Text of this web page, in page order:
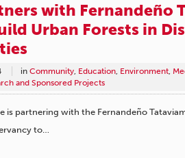
with Fernandeño
Urban Forests in
in Community, Education, Environment,
and Sponsored Projects
is partnering with the Fernandeño
to…